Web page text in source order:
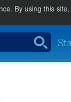
By using this